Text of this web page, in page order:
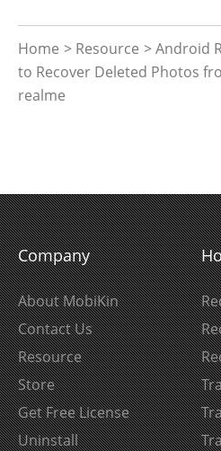
Home > Resource >Android
to Recover Deleted Photos
realme
Company
About MobiKin
Contact Us
Resource
Store
Get Free License
Uninstall